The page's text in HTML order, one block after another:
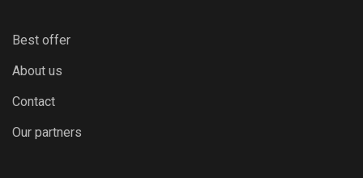
Best offer
About us
Contact
Our partners